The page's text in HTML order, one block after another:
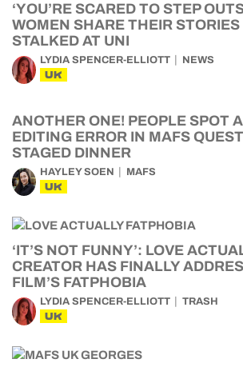
‘YOU’RE SCARED TO STEP
WOMEN SHARE THEIR STORIES
STALKED AT UNI
LYDIA SPENCER-ELLIOTT NEWS
UK
ANOTHER ONE! PEOPLE SPOT
EDITING ERROR IN MAFS
STAGED DINNER
HAYLEY SOEN MAFS
UK
‘IT’S NOT FUNNY’: LOVE
CREATOR HAS FINALLY
FILM’S FATPHOBIA
LYDIA SPENCER-ELLIOTT TRASH
UK